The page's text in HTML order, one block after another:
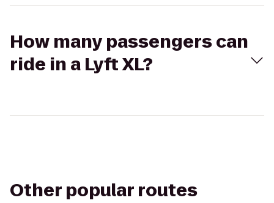
How many passengers can
ride in a Lyft XL?
Other popular routes